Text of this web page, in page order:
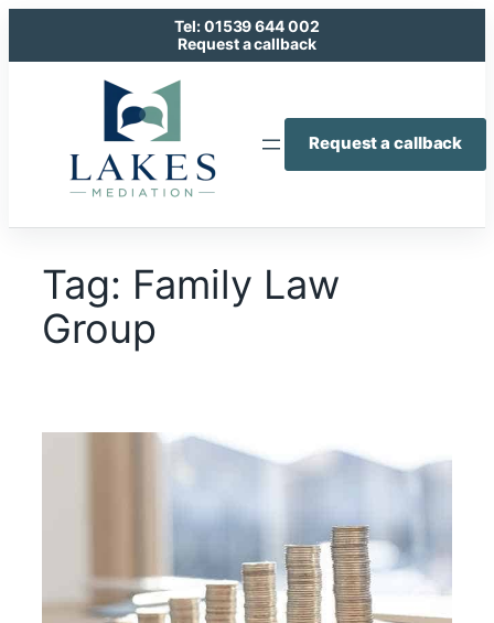
Tel: 01539 644 002
Request a callback
Request a callback
Tag: Family Law
Group